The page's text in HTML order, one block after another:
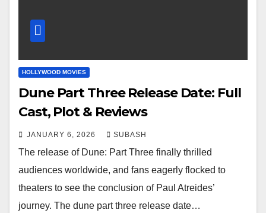
HOLLYWOOD MOVIES
Dune Part Three Release Date: Full
Cast, Plot & Reviews
JANUARY 6, 2026 SUBASH
The release of Dune: Part Three finally thrilled
audiences worldwide, and fans eagerly flocked to
theaters to see the conclusion of Paul Atreides’
journey. The dune part three release date…